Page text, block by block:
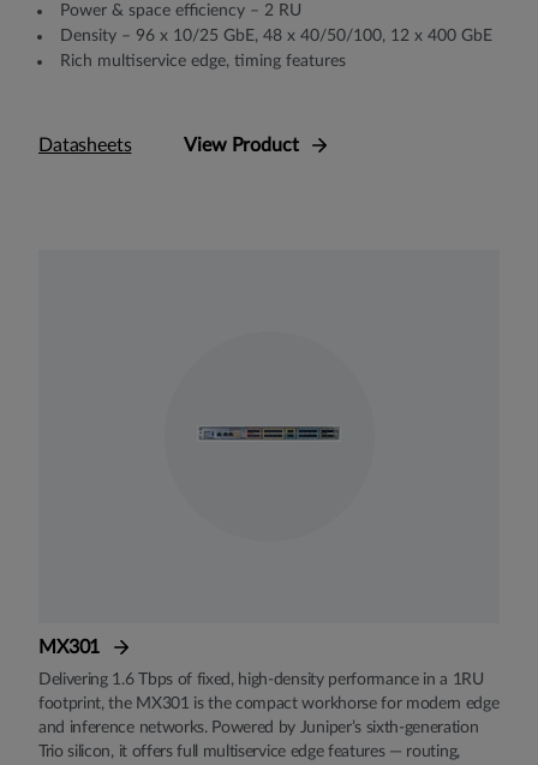
Power & space efficiency – 2 RU
Density – 96 x 10/25 GbE, 48 x 40/50/100, 12 x 400 GbE
Rich multiservice edge, timing features
Datasheets View Product
MX301
Delivering 1.6 Tbps of fixed, high-density performance in a 1RU
footprint, the MX301 is the compact workhorse for modern edge
and inference networks. Powered by Juniper’s sixth-generation
Trio silicon, it offers full multiservice edge features — routing,